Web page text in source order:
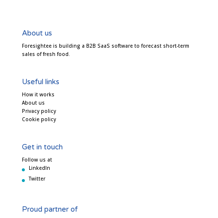
About us
Foresightee is building a B2B SaaS software to forecast short-term
sales of fresh food.
Useful links
How it works
About us
Privacy policy
Cookie policy
Get in touch
Follow us at
LinkedIn
Twitter
Proud partner of